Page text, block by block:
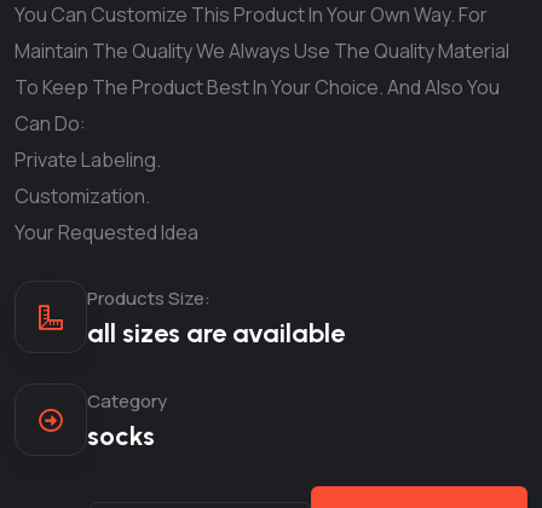
You Can Customize This Product In Your Own Way. For
Maintain The Quality We Always Use The Quality Material
To Keep The Product Best In Your Choice. And Also You
Can Do:
Private Labeling.
Customization.
Your Requested Idea
Products Size:
all sizes are available
Category
socks